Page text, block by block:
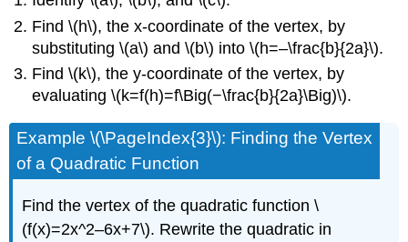
Find \(h\), the x-coordinate of the vertex, by
substituting \(a\) and \(b\) into \(h=–\frac{b}{2a}\).
Find \(k\), the y-coordinate of the vertex, by
evaluating \(k=f(h)=f\Big(−\frac{b}{2a}\Big)\).
Example \(\PageIndex{3}\): Finding the Vertex
of a Quadratic Function
Find the vertex of the quadratic function \
(f(x)=2x^2–6x+7\). Rewrite the quadratic in